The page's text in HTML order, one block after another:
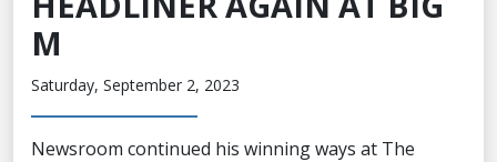
M
Saturday, September 2, 2023
Newsroom continued his winning ways at The